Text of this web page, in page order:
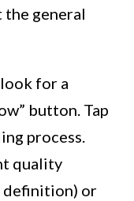
the general
for a
button. Tap
process.
quality
definition) or